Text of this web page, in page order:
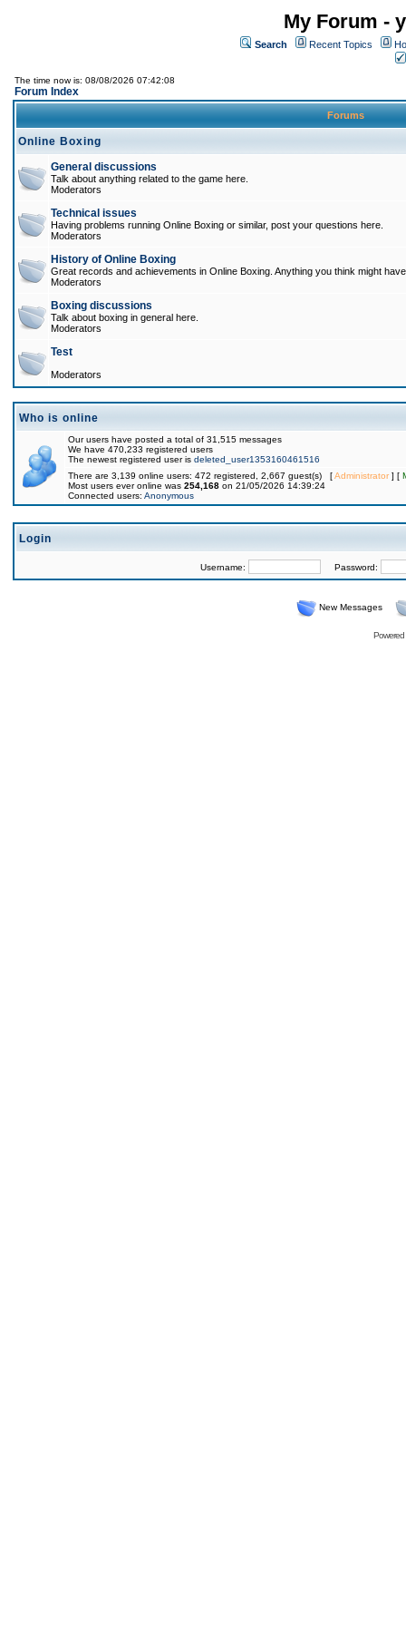
My Forum -
Search Recent Topics
The time now is: 08/08/2026 07:42:08
Forum Index
Forums
Online Boxing
General discussions
Talk about anything related to the game here.
Moderators
Technical issues
Having problems running Online Boxing or similar, post your questions here.
Moderators
History of Online Boxing
Great records and achievements in Online Boxing. Anything you think might
Moderators
Boxing discussions
Talk about boxing in general here.
Moderators
Test
Moderators
Who is online
Our users have posted a total of 31,515 messages
We have 470,233 registered users
The newest registered user is deleted_user1353160461516
There are 3,139 online users: 472 registered, 2,667 guest(s) [Administrator] [
Most users ever online was 254,168 on 21/05/2026 14:39:24
Connected users: Anonymous
Login
Username: Password:
New Messages